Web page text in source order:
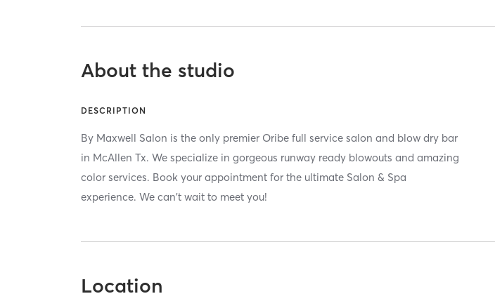
About the studio
DESCRIPTION
By Maxwell Salon is the only premier Oribe full service salon and blow dry bar
in McAllen Tx. We specialize in gorgeous runway ready blowouts and amazing
color services. Book your appointment for the ultimate Salon & Spa
experience. We can't wait to meet you!
Location